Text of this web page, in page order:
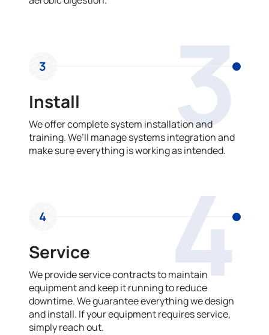
3
3
Install
We offer complete system installation and
training. We’ll manage systems integration and
make sure everything is working as intended.
4
4
Service
We provide service contracts to maintain
equipment and keep it running to reduce
downtime. We guarantee everything we design
and install. If your equipment requires service,
simply reach out.